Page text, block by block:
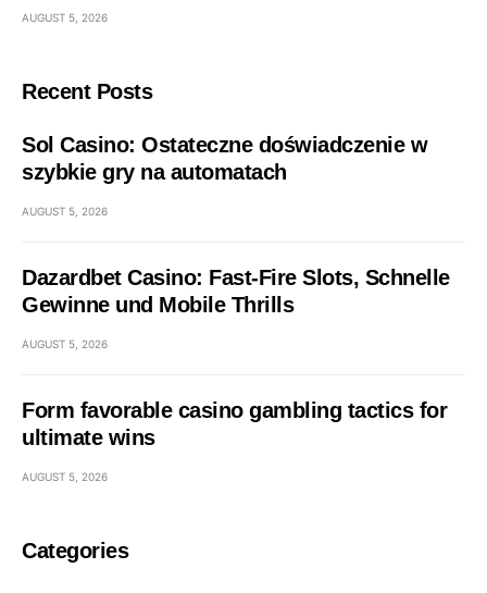
AUGUST 5, 2026
Recent Posts
Sol Casino: Ostateczne doświadczenie w
szybkie gry na automatach
AUGUST 5, 2026
Dazardbet Casino: Fast‑Fire Slots, Schnelle
Gewinne und Mobile Thrills
AUGUST 5, 2026
Form favorable casino gambling tactics for
ultimate wins
AUGUST 5, 2026
Categories